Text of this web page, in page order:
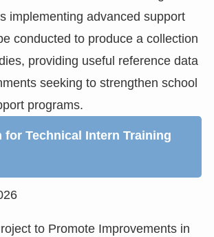
implementing advanced support
conducted to produce a collection
providing useful reference data
seeking to strengthen school
programs.
for Technical Intern Training
to Promote Improvements in